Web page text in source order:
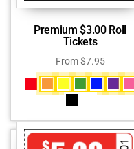
Premium $3.00 Roll
Tickets
From$7.95